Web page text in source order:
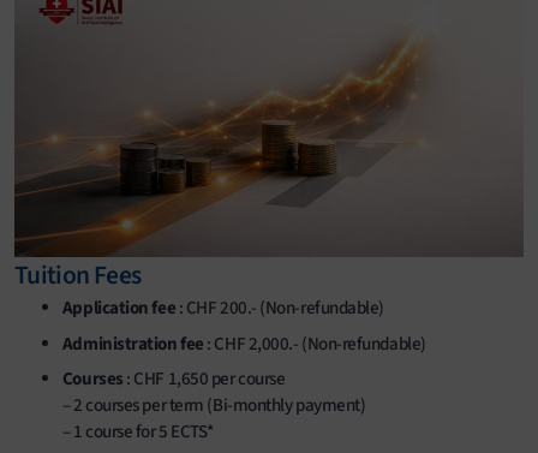
Tuition Fees
Application fee: CHF 200.- (Non-refundable)
Administration fee: CHF 2,000.- (Non-refundable)
Courses: CHF 1,650 per course
– 2 courses per term (Bi-monthly payment)
– 1 course for 5 ECTS*